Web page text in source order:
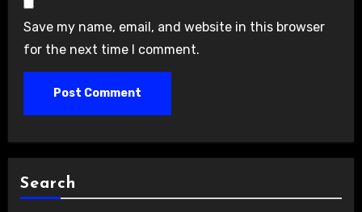
Save my name, email, and website in this browser
for the next time I comment.
Search